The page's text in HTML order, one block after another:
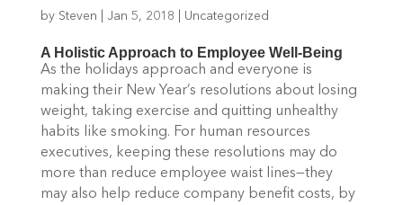
by Steven Jan 5, 2018 Uncategorized
A Holistic Approach to Employee Well-Being
As the holidays approach and everyone is
making their New Year’s resolutions about losing
weight, taking exercise and quitting unhealthy
habits like smoking. For human resources
executives, keeping these resolutions may do
more than reduce employee waist lines—they
may also help reduce company benefit costs, by